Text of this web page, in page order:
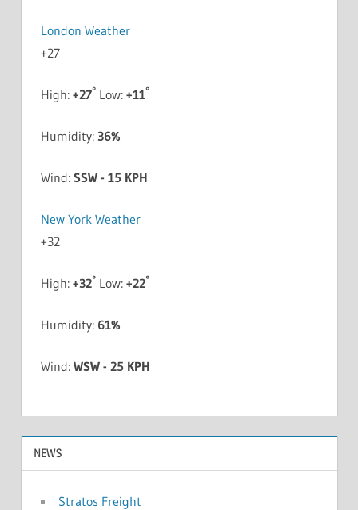
London Weather
+27
High: +27°Low: +11°
Humidity: 36%
Wind: SSW - 15 KPH
New York Weather
+32
High: +32°Low: +22°
Humidity: 61%
Wind: WSW - 25 KPH
NEWS
Stratos Freight